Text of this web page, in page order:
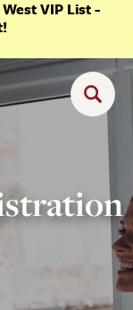
VIP List -